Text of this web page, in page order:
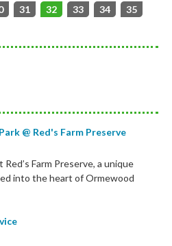
31 32 33 34 35
@ Red's Farm Preserve
Farm Preserve, a unique
into the heart of Ormewood